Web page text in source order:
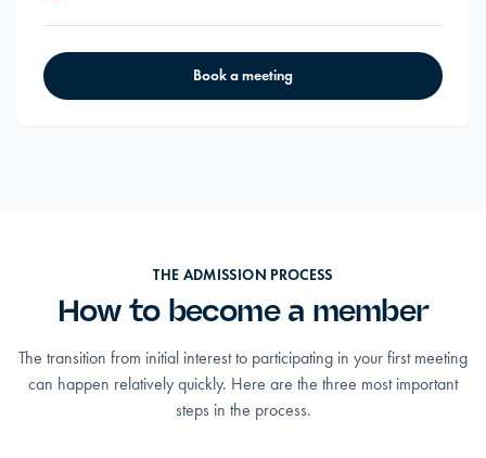
Book a meeting
THE ADMISSION PROCESS
How to become a member
The transition from initial interest to participating in your first meeting
can happen relatively quickly. Here are the three most important
steps in the process.